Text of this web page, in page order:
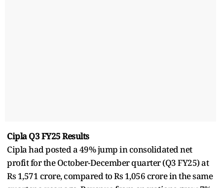
Cipla Q3 FY25 Results
Cipla had posted a 49% jump in consolidated net
profit for the October-December quarter (Q3 FY25) at
Rs 1,571 crore, compared to Rs 1,056 crore in the same